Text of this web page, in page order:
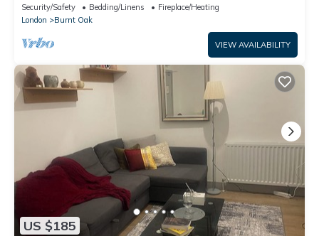
Security/Safety Bedding/Linens
Fireplace/Heating
London
Burnt Oak
VIEW AVAILABILITY
US $185